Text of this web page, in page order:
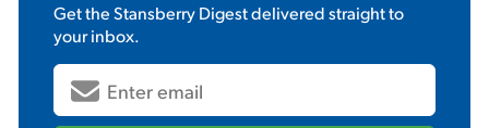
Get theStansberry Digestdelivered straight to
your inbox.